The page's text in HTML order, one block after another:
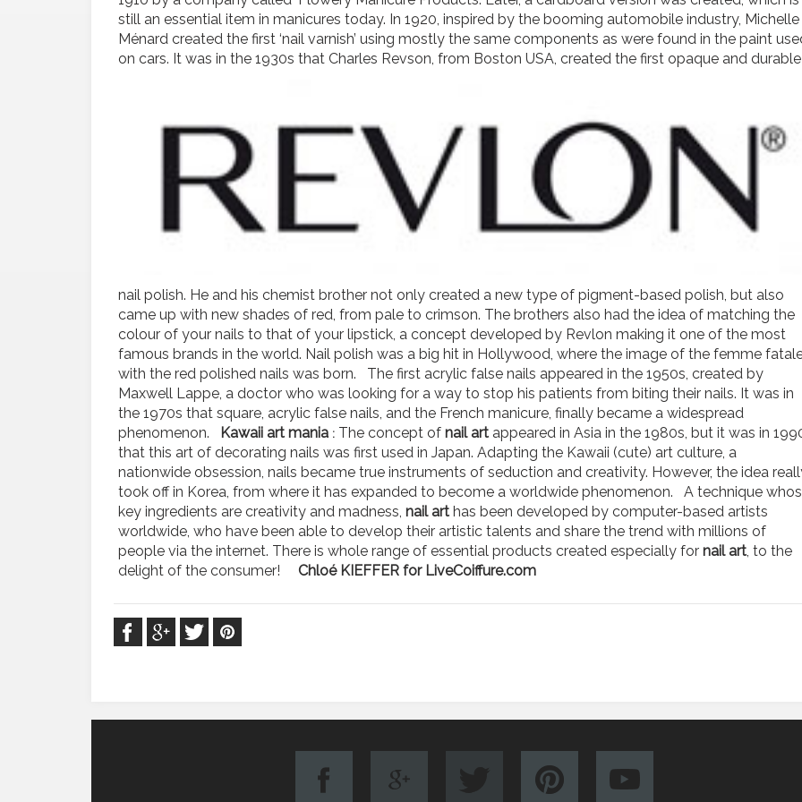
still an essential item in manicures today. In 1920, inspired by the booming automobile industry, Michelle
Ménard created the first ‘nail varnish’ using mostly the same components as were found in the paint
on cars. It was in the 1930s that Charles Revson, from Boston USA, created the first opaque and durable
nail polish. He and his chemist brother not only created a new type of pigment-based polish, but also
came up with new shades of red, from pale to crimson. The brothers also had the idea of matching the
colour of your nails to that of your lipstick, a concept developed by Revlon making it one of the most
famous brands in the world. Nail polish was a big hit in Hollywood, where the image of the femme
with the red polished nails was born. The first acrylic false nails appeared in the 1950s, created by
Maxwell Lappe, a doctor who was looking for a way to stop his patients from biting their nails. It was in
the 1970s that square, acrylic false nails, and the French manicure, finally became a widespread
phenomenon.
Kawaii art mania : The concept of nail art appeared in Asia in the 1980s, but it was in
that this art of decorating nails was first used in Japan. Adapting the Kawaii (cute) art culture, a
nationwide obsession, nails became true instruments of seduction and creativity. However, the idea
took off in Korea, from where it has expanded to become a worldwide phenomenon. A technique
key ingredients are creativity and madness, nail art has been developed by computer-based artists
worldwide, who have been able to develop their artistic talents and share the trend with millions of
people via the internet. There is whole range of essential products created especially for nail art, to the
delight of the consumer! Chloé KIEFFER for LiveCoiffure.com